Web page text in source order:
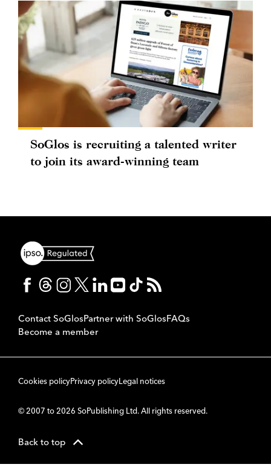
SoGlos is recruiting a talented writer
to join its award-winning team
Contact SoGlosPartner with SoGlosFAQs
Become a member
Cookies policyPrivacy policyLegal notices
© 2007 to 2026 SoPublishing Ltd. All rights reserved.
Back to top